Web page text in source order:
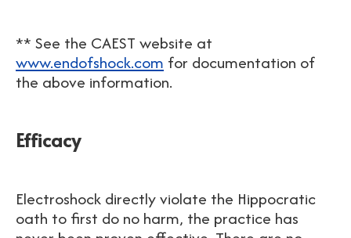
** See the CAEST website at
www.endofshock.com for documentation of
the above information.
Efficacy
Electroshock directly violate the Hippocratic
oath to first do no harm, the practice has